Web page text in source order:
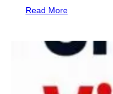
Read More